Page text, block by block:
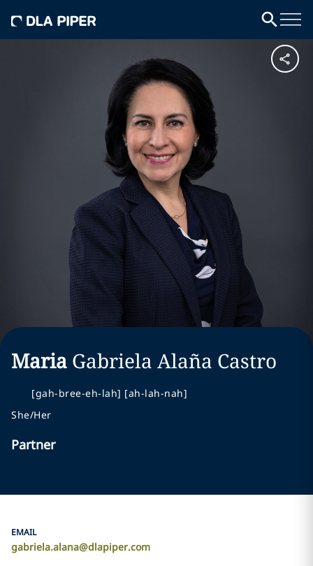
Maria Gabriela Alaña Castro
[gah-bree-eh-lah] [ah-lah-nah]
She/Her
Partner
EMAIL
gabriela.alana@dlapiper.com